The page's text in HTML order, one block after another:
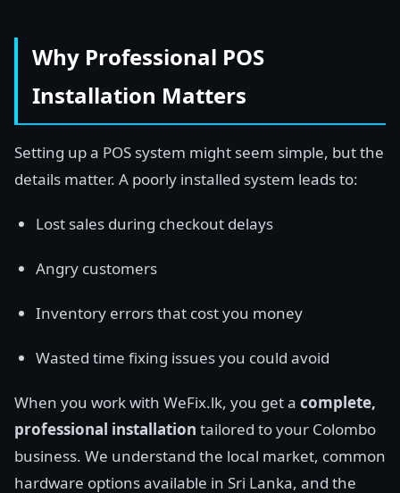
Why Professional POS
Installation Matters
Setting up a POS system might seem simple, but the
details matter. A poorly installed system leads to:
Lost sales during checkout delays
Angry customers
Inventory errors that cost you money
Wasted time fixing issues you could avoid
When you work with WeFix.lk, you get a complete,
professional installation tailored to your Colombo
business. We understand the local market, common
hardware options available in Sri Lanka, and the